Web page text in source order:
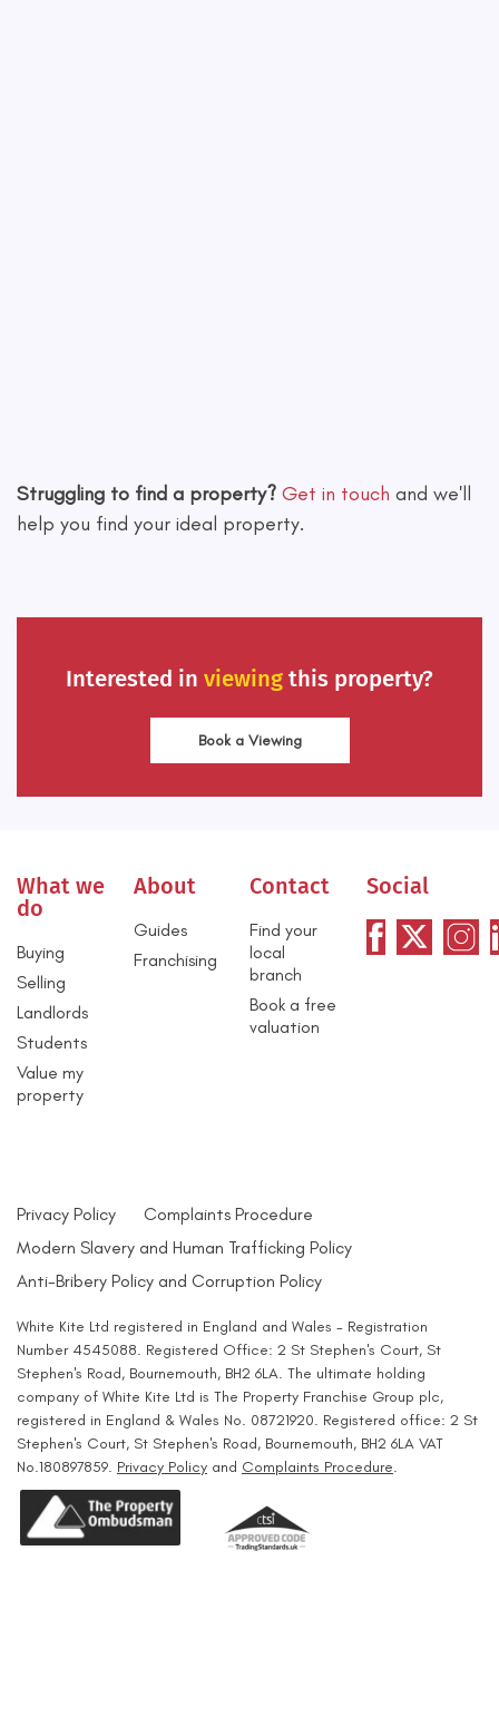
Struggling to find a property? Get in touch and we'll
help you find your ideal property.
Interested in viewing this property?
Book a Viewing
What we
do
Buying
Selling
Landlords
Students
Value my
property
About
Guides
Franchising
Contact
Find your
local
branch
Book a free
valuation
Social
Privacy Policy
Complaints Procedure
Modern Slavery and Human Trafficking Policy
Anti-Bribery Policy and Corruption Policy
White Kite Ltd registered in England and Wales - Registration
Number 4545088. Registered Office: 2 St Stephen's Court, St
Stephen's Road, Bournemouth, BH2 6LA. The ultimate holding
company of White Kite Ltd is The Property Franchise Group plc,
registered in England & Wales No. 08721920. Registered office: 2 St
Stephen's Court, St Stephen's Road, Bournemouth, BH2 6LA VAT
No.180897859. Privacy Policy and Complaints Procedure.